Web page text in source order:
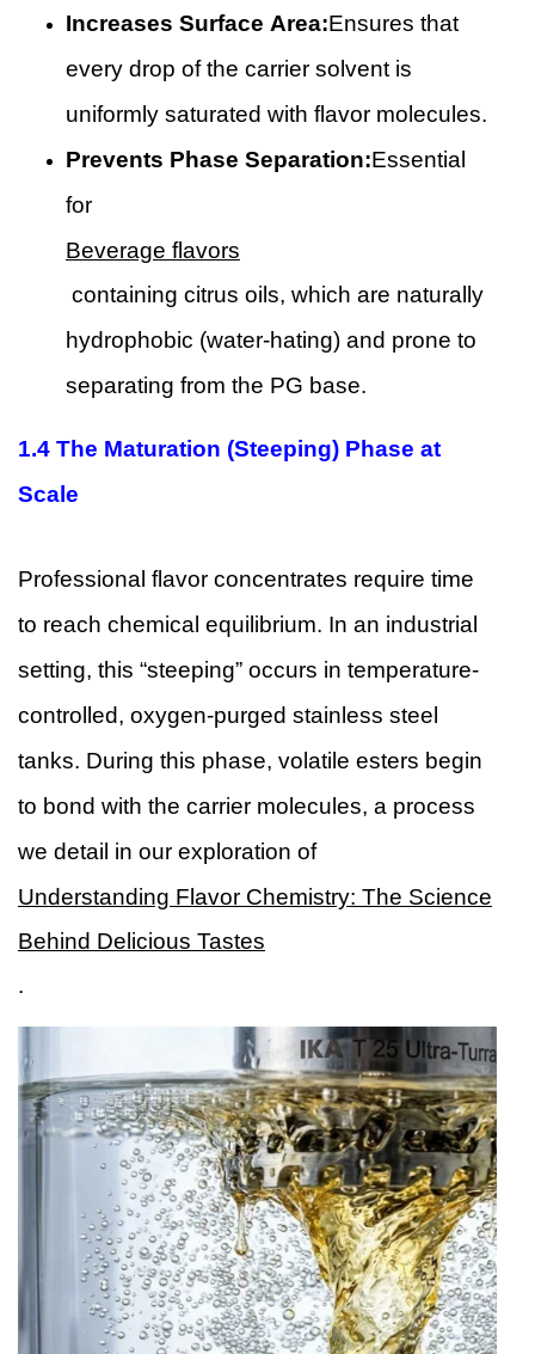
Increases Surface Area:Ensures that
every drop of the carrier solvent is
uniformly saturated with flavor molecules.
Prevents Phase Separation:Essential
for
Beverage flavors
containing citrus oils, which are naturally
hydrophobic (water-hating) and prone to
separating from the PG base.
1.4 The Maturation (Steeping) Phase at
Scale
Professional flavor concentrates require time
to reach chemical equilibrium. In an industrial
setting, this “steeping” occurs in temperature-
controlled, oxygen-purged stainless steel
tanks. During this phase, volatile esters begin
to bond with the carrier molecules, a process
we detail in our exploration of
Understanding Flavor Chemistry: The Science
Behind Delicious Tastes
.